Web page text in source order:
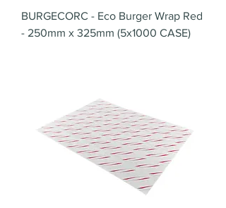
BURGECORC - Eco Burger Wrap Red
- 250mm x 325mm (5x1000 CASE)